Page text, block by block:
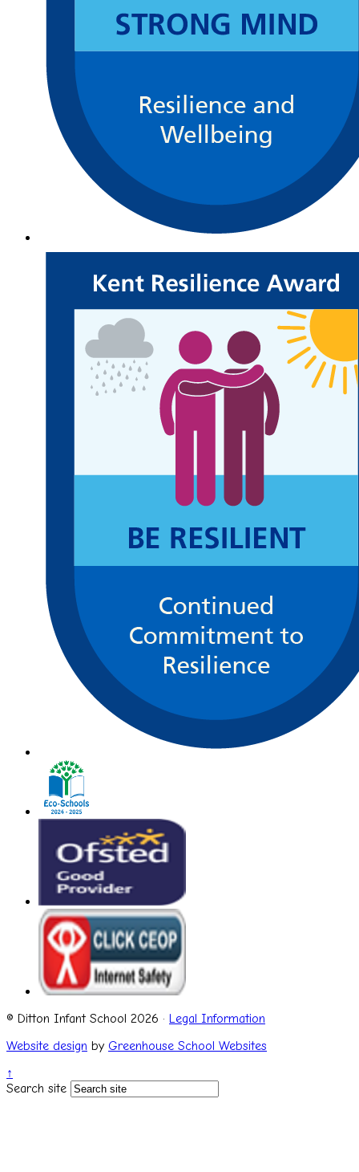
© Ditton Infant School 2026 · Legal Information
Website design by Greenhouse School Websites
↑
Search site